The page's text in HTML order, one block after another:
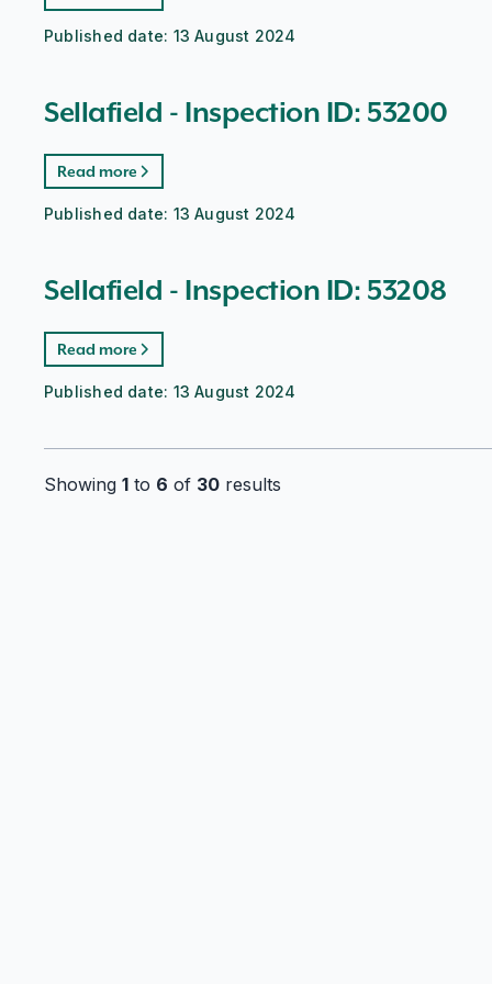
Published date: 13 August 2024
Sellafield - Inspection ID: 53200
Read more
Published date: 13 August 2024
Sellafield - Inspection ID: 53208
Read more
Published date: 13 August 2024
Showing 1 to 6 of 30 results